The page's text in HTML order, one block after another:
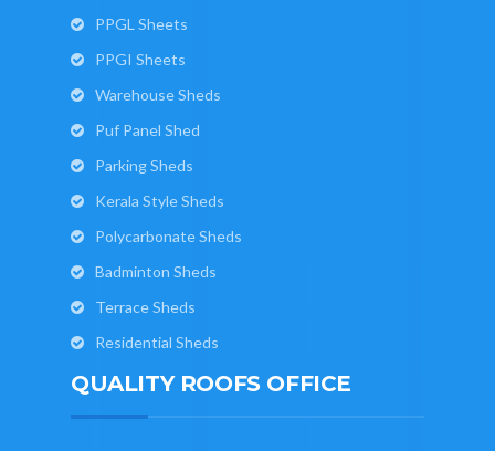
PPGL Sheets
PPGI Sheets
Warehouse Sheds
Puf Panel Shed
Parking Sheds
Kerala Style Sheds
Polycarbonate Sheds
Badminton Sheds
Terrace Sheds
Residential Sheds
QUALITY ROOFS OFFICE